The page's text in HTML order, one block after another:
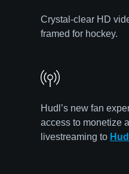
Crystal-clear HD
framed for hockey.
Hudl’s new fan
access to monetize
livestreaming to